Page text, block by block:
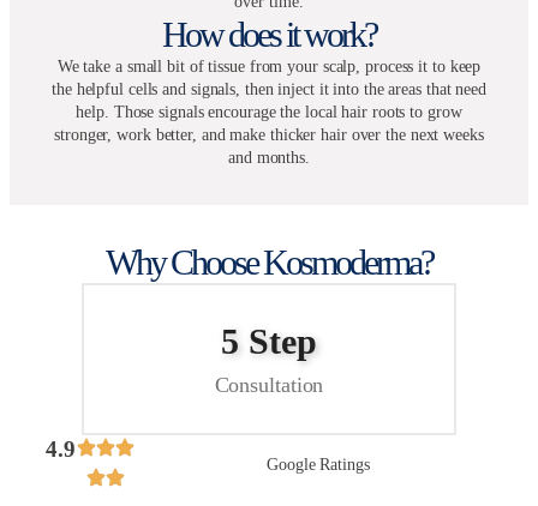
How does it work?
We take a small bit of tissue from your scalp, process it to keep
the helpful cells and signals, then inject it into the areas that need
help. Those signals encourage the local hair roots to grow
stronger, work better, and make thicker hair over the next weeks
and months.
Why Choose Kosmoderma?
5 Step
Consultation
4.9
Google Ratings